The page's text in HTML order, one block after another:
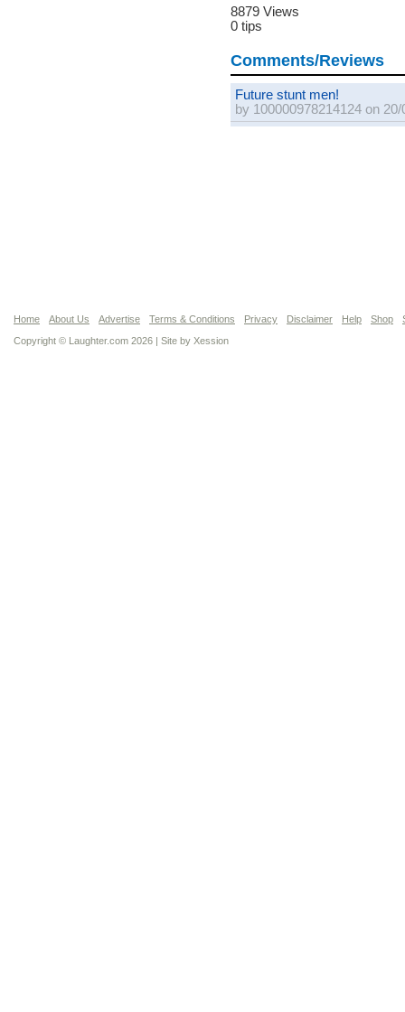
8879 Views
0 tips
Comments/Reviews
Future stunt men!
by 100000978214124 on 20/
Home About Us Advertise Terms & Conditions Privacy Disclaimer Help Shop
Copyright © Laughter.com 2026 | Site by Xession